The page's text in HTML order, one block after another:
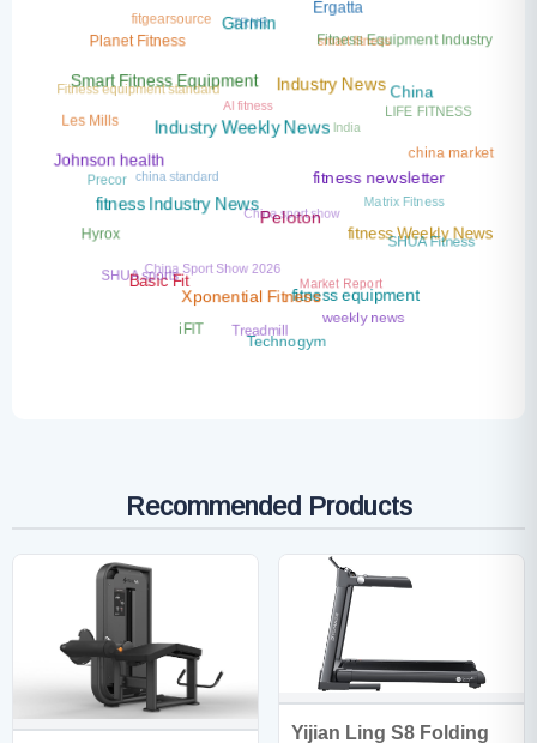
fitness equipment
fitness Weekly News
fitness newsletter
Peloton
Xponential Fitness
Technogym
weekly news
SHUA Fitness
china market
China
Industry News
Industry Weekly News
fitness Industry News
Basic Fit
iFIT Treadmill
Market Report
Matrix Fitness
LIFE FITNESS
Fitness Equipment Industry
Ergatta
Garmin
Smart Fitness Equipment
Johnson health
Hyrox
SHUA sports
China sport show
smart fitness
Planet Fitness
Les Mills
Precor
china standard
AI fitness
TRNR
fitgearsource
Fitness equipment standard
Recommended Products
Yijian Ling S8 Folding